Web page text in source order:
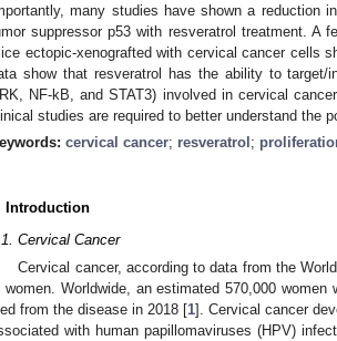
many studies have shown a reduction
suppressor p53 with resveratrol treatment. A
ectopic-xenografted with cervical cancer cells
show that resveratrol has the ability to target/
NF-kB, and STAT3) involved in cervical
studies are required to better understand the
cervical cancer; resveratrol ;
Introduction
Cervical Cancer
Cervical cancer, according to data from the
women. Worldwide, an estimated 570,000
from the disease in 2018 [1]. Cervical cancer
with human papillomaviruses (HPV)